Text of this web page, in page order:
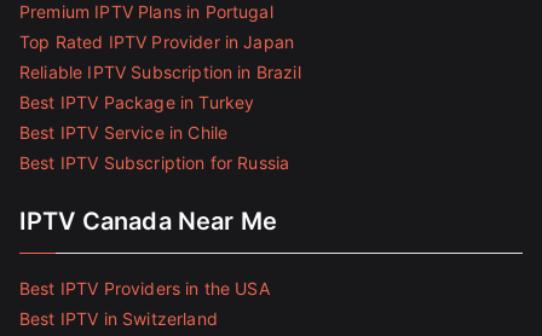
Premium IPTV Plans in Portugal
Top Rated IPTV Provider in Japan
Reliable IPTV Subscription in Brazil
Best IPTV Package in Turkey
Best IPTV Service in Chile
Best IPTV Subscription for Russia
IPTV Canada Near Me
Best IPTV Providers in the USA
Best IPTV in Switzerland